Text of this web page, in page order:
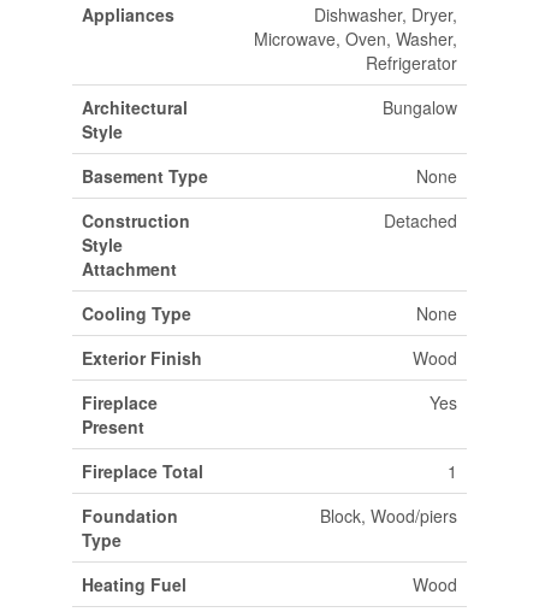
Appliances
Dishwasher, Dryer,
Microwave, Oven, Washer,
Refrigerator
Architectural
Style
Bungalow
Basement Type
None
Construction
Style
Attachment
Detached
Cooling Type
None
Exterior Finish
Wood
Fireplace
Present
Yes
Fireplace Total
1
Foundation
Type
Block, Wood/piers
Heating Fuel
Wood